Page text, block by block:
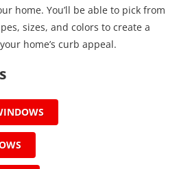
home. You’ll be able to pick from
sizes, and colors to create a
home’s curb appeal.